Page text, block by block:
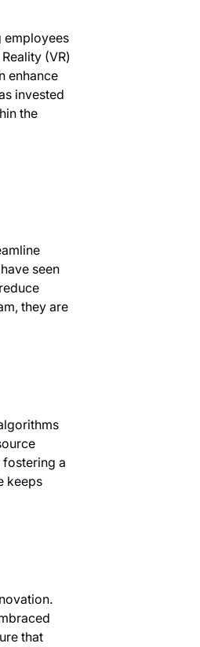
employees
(VR)
enhance
invested
the
seen
they are
fostering a
keeps
that